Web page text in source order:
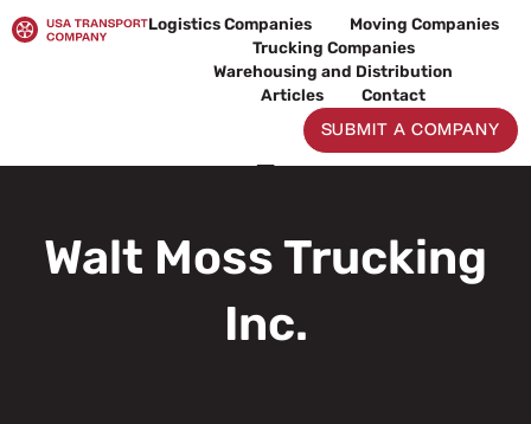
to
Logistics Companies
Moving Companies
Trucking Companies
Warehousing and Distribution
Articles
Contact
SUBMIT A COMPANY
Walt Moss Trucking
Inc.